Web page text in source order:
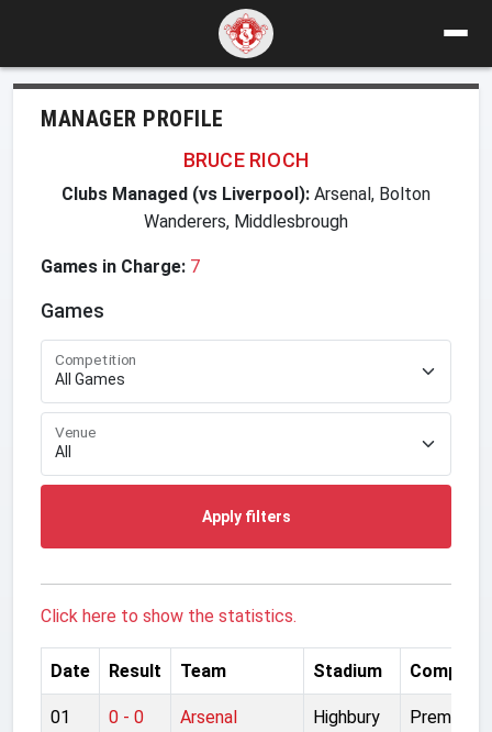
MANAGER PROFILE
BRUCE RIOCH
Clubs Managed (vs Liverpool): Arsenal, Bolton
Wanderers, Middlesbrough
Games in Charge: 7
Games
Competition
Venue
Apply filters
Click here to show the statistics.
Date Result Team Stadium
01
0 - 0 Arsenal Highbury
Premier